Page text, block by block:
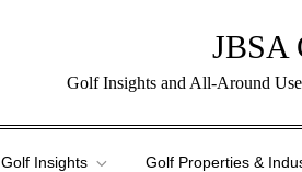
JBSA
Golf Insights and All-Around
Golf Insights Golf Properties &